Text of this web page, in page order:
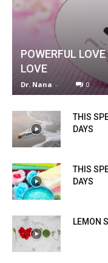
POWERFUL
LOVE
Dr. Nana - 0
THIS
DAYS
THIS
DAYS
LEMON